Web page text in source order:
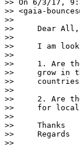
>> On 6/3/17,
>> <gaia-
>>
>>     Dear All,
>>
>>     I am
>>
>>     1. Are
>>     grow in
>>
>>
>>     2. Are
>>     for local
>>
>>     Thanks
>>     Regards
>>